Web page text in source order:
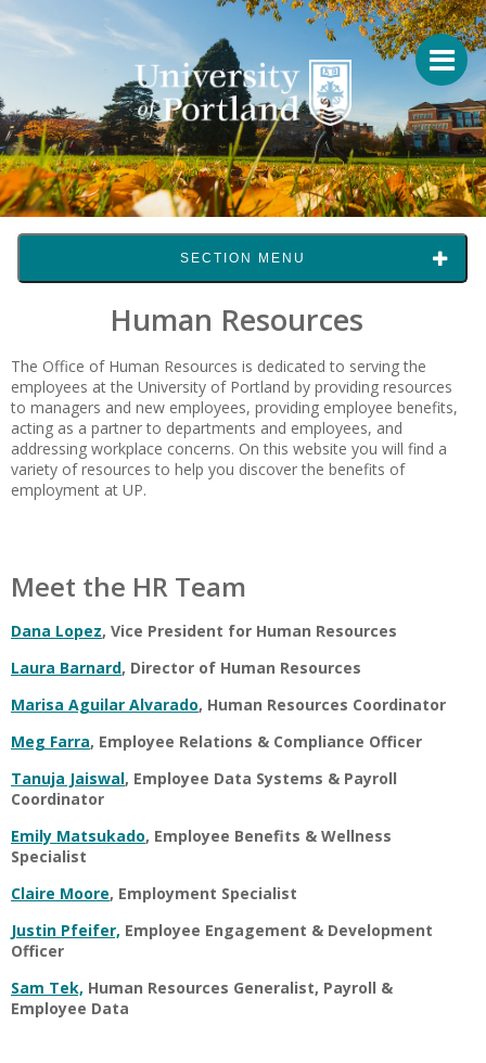
SECTION MENU
Human Resources
The Office of Human Resources is dedicated to serving the
employees at the University of Portland by providing resources
to managers and new employees, providing employee benefits,
acting as a partner to departments and employees, and
addressing workplace concerns. On this website you will find a
variety of resources to help you discover the benefits of
employment at UP.
Meet the HR Team
Dana Lopez, Vice President for Human Resources
Laura Barnard, Director of Human Resources
Marisa Aguilar Alvarado, Human Resources Coordinator
Meg Farra, Employee Relations & Compliance Officer
Tanuja Jaiswal, Employee Data Systems & Payroll
Coordinator
Emily Matsukado, Employee Benefits & Wellness
Specialist
Claire Moore, Employment Specialist
Justin Pfeifer, Employee Engagement & Development
Officer
Sam Tek, Human Resources Generalist, Payroll &
Employee Data